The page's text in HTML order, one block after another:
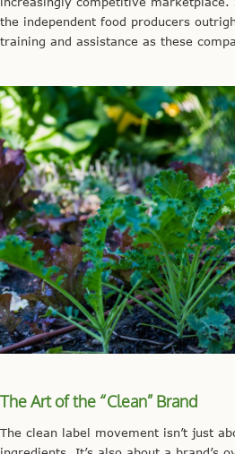
the independent food producers
training and assistance as these
The Art of the “Clean” Brand
The clean label movement isn’t just